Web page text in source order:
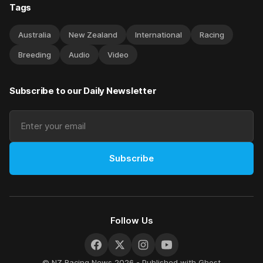
Tags
Australia New Zealand International Racing
Breeding Audio Video
Subscribe to our Daily Newsletter
Subscribe
Follow Us